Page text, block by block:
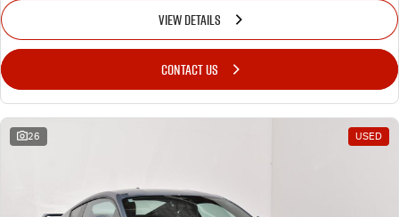
VIEW DETAILS
CONTACT US
26 USED